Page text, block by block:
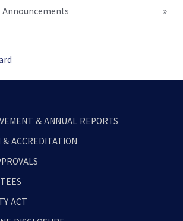
»
& ANNUAL REPORTS
ACCREDITATION
ACT